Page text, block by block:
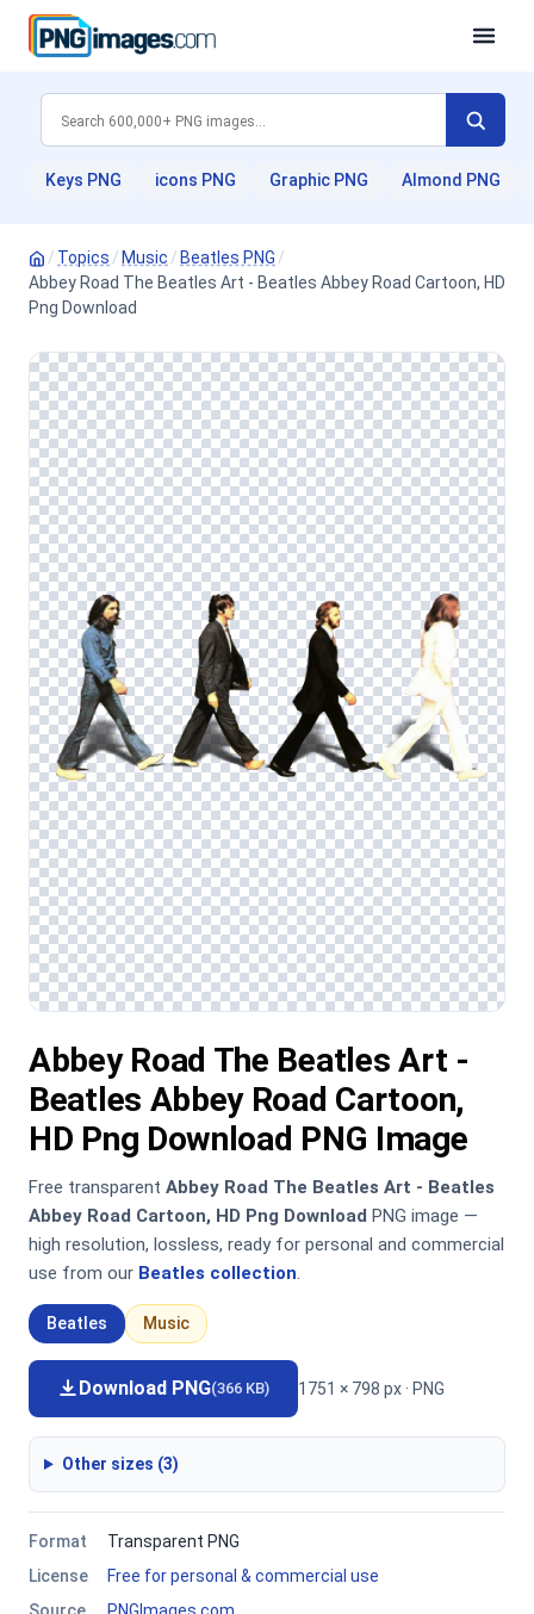
Keys PNG icons PNG Graphic PNG Almond PNG
/ Topics / Music / Beatles PNG /
Abbey Road The Beatles Art - Beatles Abbey Road Cartoon, HD
Png Download
Abbey Road The Beatles Art -
Beatles Abbey Road Cartoon,
HD Png Download PNG Image
Free transparent Abbey Road The Beatles Art - Beatles
Abbey Road Cartoon, HD Png Download PNG image —
high resolution, lossless, ready for personal and commercial
use from our Beatles collection.
Beatles Music
Download PNG(366 KB) 1751 × 798 px · PNG
Other sizes (3)
Format
Transparent PNG
License
Free for personal & commercial use